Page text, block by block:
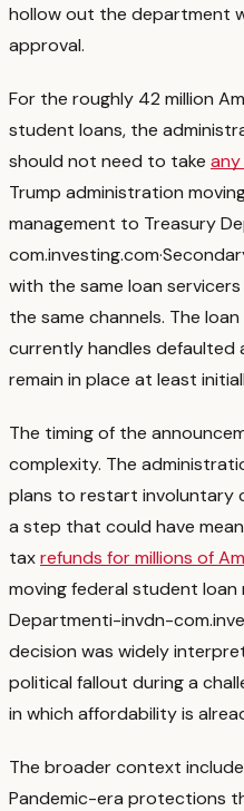
hollow out the department
approval.
For the roughly 42 million
student loans, the
should not need to take
Trump administration
management to Treasury
com.investing.com·
with the same loan
the same channels. The
currently handles
remain in place at least
The timing of the
complexity. The
plans to restart involuntary
a step that could have
taxrefunds for millions of
moving federal student
Departmenti-invdn-
decision was widely
political fallout during a
in which affordability is
The broader context
Pandemic-era protections